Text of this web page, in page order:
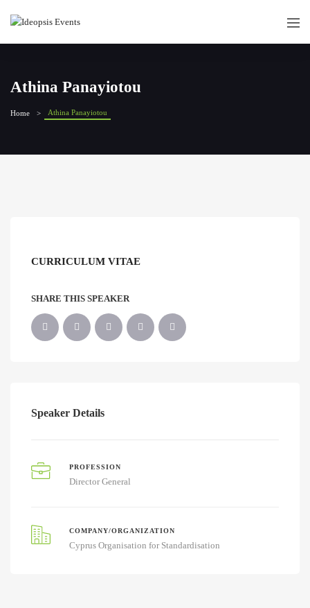
Athina Panayiotou
Home Athina Panayiotou
CURRICULUM VITAE
SHARE THIS SPEAKER
Speaker Details
PROFESSION
Director General
COMPANY/ORGANIZATION
Cyprus Organisation for Standardisation